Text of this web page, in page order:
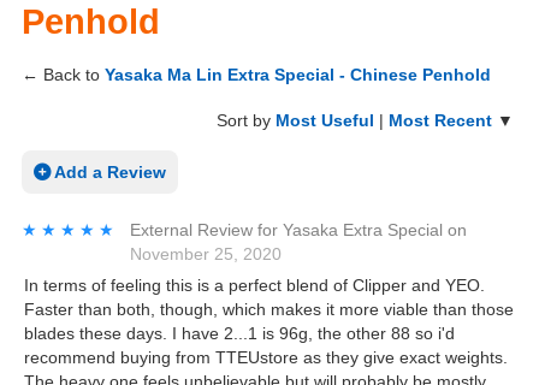
Penhold
← Back to Yasaka Ma Lin Extra Special - Chinese Penhold
Sort by Most Useful | Most Recent ▼
Add a Review
★★★★★
★★★★★ External Review for Yasaka Extra Special on
November 25, 2020
In terms of feeling this is a perfect blend of Clipper and YEO.
Faster than both, though, which makes it more viable than those
blades these days. I have 2...1 is 96g, the other 88 so i'd
recommend buying from TTEUstore as they give exact weights.
The heavy one feels unbelievable but will probably be mostly